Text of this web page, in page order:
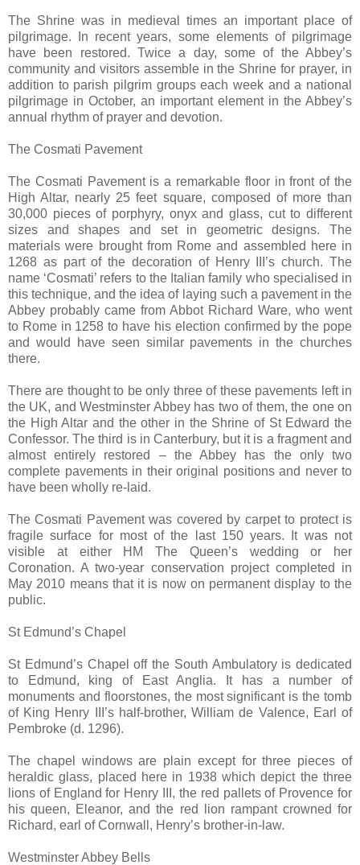
The Shrine was in medieval times an important place of
pilgrimage. In recent years, some elements of pilgrimage
have been restored. Twice a day, some of the Abbey’s
community and visitors assemble in the Shrine for prayer, in
addition to parish pilgrim groups each week and a national
pilgrimage in October, an important element in the Abbey’s
annual rhythm of prayer and devotion.
The Cosmati Pavement
The Cosmati Pavement is a remarkable floor in front of the
High Altar, nearly 25 feet square, composed of more than
30,000 pieces of porphyry, onyx and glass, cut to different
sizes and shapes and set in geometric designs. The
materials were brought from Rome and assembled here in
1268 as part of the decoration of Henry III’s church. The
name ‘Cosmati’ refers to the Italian family who specialised in
this technique, and the idea of laying such a pavement in the
Abbey probably came from Abbot Richard Ware, who went
to Rome in 1258 to have his election confirmed by the pope
and would have seen similar pavements in the churches
there.
There are thought to be only three of these pavements left in
the UK, and Westminster Abbey has two of them, the one on
the High Altar and the other in the Shrine of St Edward the
Confessor. The third is in Canterbury, but it is a fragment and
almost entirely restored – the Abbey has the only two
complete pavements in their original positions and never to
have been wholly re-laid.
The Cosmati Pavement was covered by carpet to protect is
fragile surface for most of the last 150 years. It was not
visible at either HM The Queen’s wedding or her
Coronation. A two-year conservation project completed in
May 2010 means that it is now on permanent display to the
public.
St Edmund’s Chapel
St Edmund’s Chapel off the South Ambulatory is dedicated
to Edmund, king of East Anglia. It has a number of
monuments and floorstones, the most significant is the tomb
of King Henry III’s half-brother, William de Valence, Earl of
Pembroke (d. 1296).
The chapel windows are plain except for three pieces of
heraldic glass, placed here in 1938 which depict the three
lions of England for Henry III, the red pallets of Provence for
his queen, Eleanor, and the red lion rampant crowned for
Richard, earl of Cornwall, Henry’s brother-in-law.
Westminster Abbey Bells